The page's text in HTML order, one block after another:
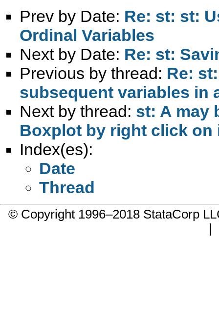
Prev by Date: Re: st: st:
Ordinal Variables
Next by Date: Re: st:
Previous by thread: Re:
subsequent variables in
Next by thread: st: A may
Boxplot by right click on
Index(es):
Date
Thread
© Copyright 1996–2018 StataCorp